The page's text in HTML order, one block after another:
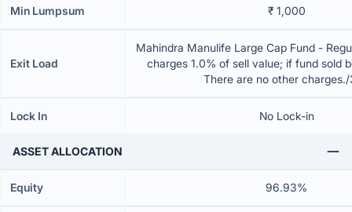
Min Lumpsum ₹ 1,000
Exit Load
Mahindra Manulife Large Cap Fund -
charges 1.0% of sell value; if fund sold
There are no other
Lock In No Lock-in
ASSET ALLOCATION
Equity 96.93%